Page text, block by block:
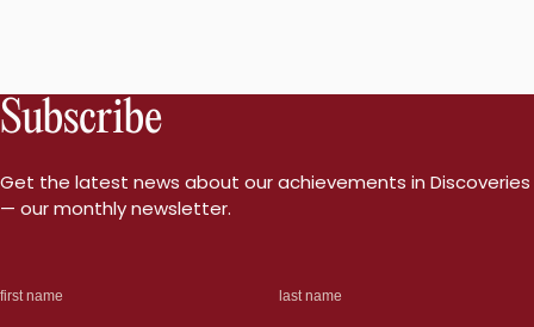
Subscribe
Get the latest news about our achievements in Discoveries
— our monthly newsletter.